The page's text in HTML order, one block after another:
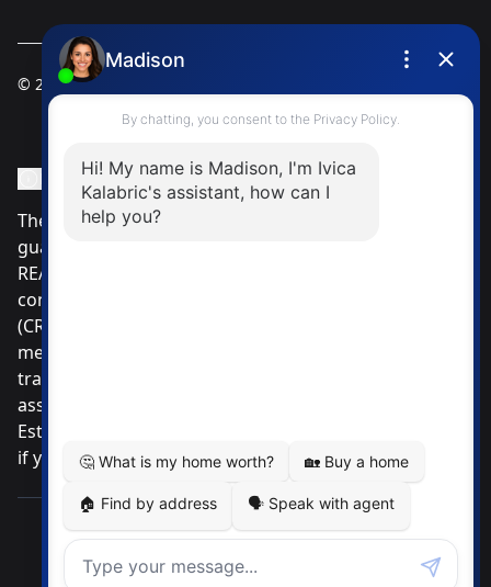
© 2025 Ivica Kalabric & Associates
MLS® Data Disclosure
The listing data displayed is deemed reliable but is not
guaranteed accurate by CREA®. The trademarks
REALTOR®, REALTORS®; and the REALTOR® logo are
controlled by The Canadian Real Estate Association
(CREA®) and identify real estate professionals who are
members of CREA®. Used under license. The
trademarks MLS®, Multiple Listing Service® and the
associated logos are owned by The Canadian Real
Estate Association. Review our MLS® Data Disclosure
if you have any further questions
Pemberton Holmes Ltd. The intent of this
communication is for informational purposes only and
is not intended to be a solicitation to anyone under